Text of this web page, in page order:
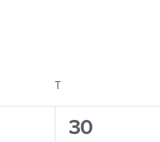
T
2
30